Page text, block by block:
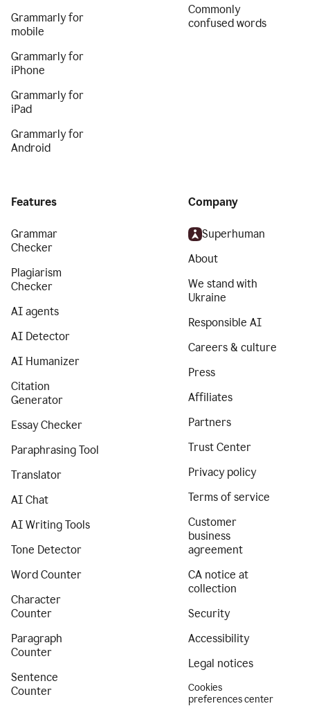
Grammarly for
mobile
Grammarly for
iPhone
Grammarly for
iPad
Grammarly for
Android
Commonly
confused words
Features
Grammar
Checker
Plagiarism
Checker
AI agents
AI Detector
AI Humanizer
Citation
Generator
Essay Checker
Paraphrasing Tool
Translator
AI Chat
AI Writing Tools
Tone Detector
Word Counter
Character
Counter
Paragraph
Counter
Sentence
Counter
Company
Superhuman
About
We stand with
Ukraine
Responsible AI
Careers & culture
Press
Affiliates
Partners
Trust Center
Privacy policy
Terms of service
Customer
business
agreement
CA notice at
collection
Security
Accessibility
Legal notices
Cookies
preferences center